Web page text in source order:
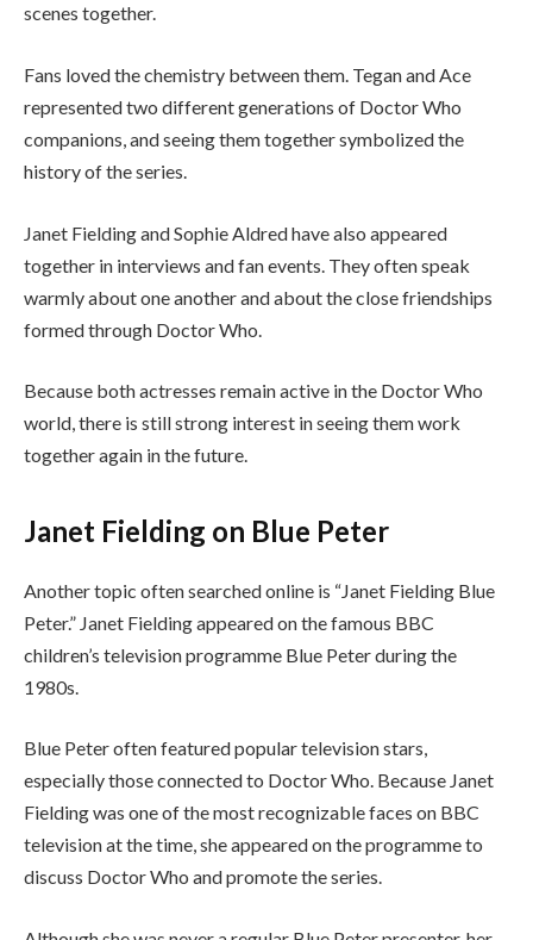
scenes together.
Fans loved the chemistry between them. Tegan and Ace
represented two different generations of Doctor Who
companions, and seeing them together symbolized the
history of the series.
Janet Fielding and Sophie Aldred have also appeared
together in interviews and fan events. They often speak
warmly about one another and about the close friendships
formed through Doctor Who.
Because both actresses remain active in the Doctor Who
world, there is still strong interest in seeing them work
together again in the future.
Janet Fielding on Blue Peter
Another topic often searched online is “Janet Fielding Blue
Peter.” Janet Fielding appeared on the famous BBC
children’s television programme Blue Peter during the
1980s.
Blue Peter often featured popular television stars,
especially those connected to Doctor Who. Because Janet
Fielding was one of the most recognizable faces on BBC
television at the time, she appeared on the programme to
discuss Doctor Who and promote the series.